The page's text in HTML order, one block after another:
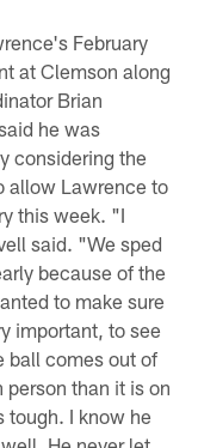
February
at Clemson along
Brian
he was
considering the
allow Lawrence to
this week. "I
said. "We sped
because of the
to make sure
important, to see
ball comes out of
than it is on
tough. I know he